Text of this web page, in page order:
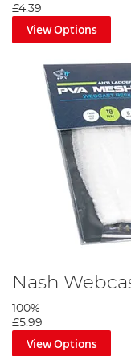
£4.39
View Options
Nash
100%
£5.99
View Options